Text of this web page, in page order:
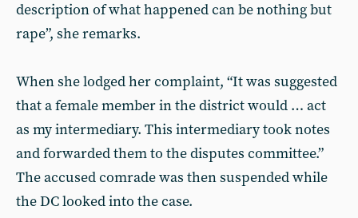
description of what happened can be nothing but
rape”, she remarks.
When she lodged her complaint, “It was suggested
that a female member in the district would … act
as my intermediary. This intermediary took notes
and forwarded them to the disputes committee.”
The accused comrade was then suspended while
the DC looked into the case.